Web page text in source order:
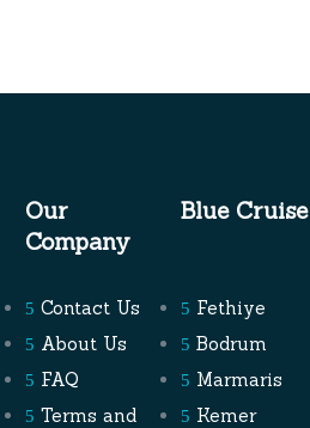
Our
Company
Blue Cruise
Contact Us
About Us
FAQ
Terms and
Fethiye
Bodrum
Marmaris
Kemer